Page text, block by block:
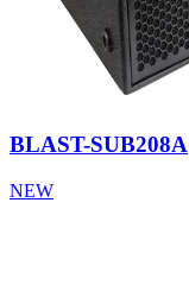
BLAST-SUB208A
NEW